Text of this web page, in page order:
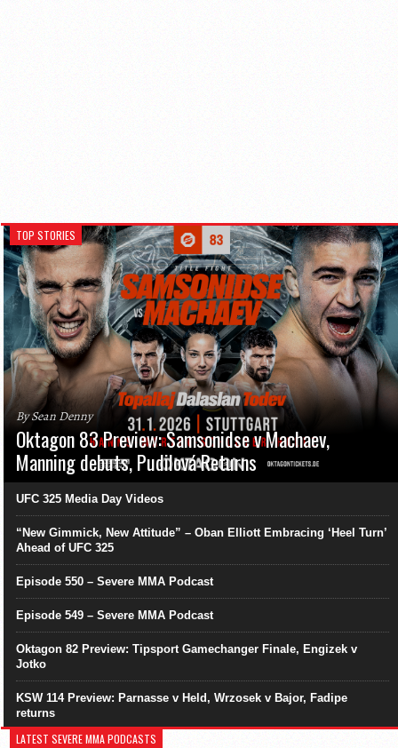
TOP STORIES
By Sean Denny
Oktagon 83 Preview: Samsonidse v Machaev,
Manning debuts, Pudilová Returns
UFC 325 Media Day Videos
“New Gimmick, New Attitude” – Oban Elliott Embracing ‘Heel Turn’
Ahead of UFC 325
Episode 550 – Severe MMA Podcast
Episode 549 – Severe MMA Podcast
Oktagon 82 Preview: Tipsport Gamechanger Finale, Engizek v
Jotko
KSW 114 Preview: Parnasse v Held, Wrzosek v Bajor, Fadipe
returns
LATEST SEVERE MMA PODCASTS